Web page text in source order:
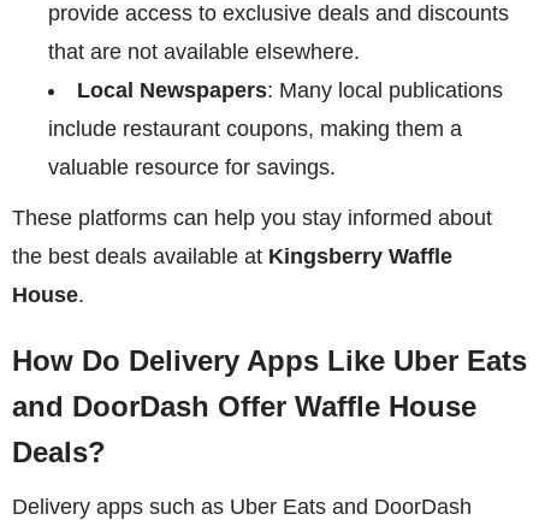
provide access to exclusive deals and discounts
that are not available elsewhere.
Local Newspapers: Many local publications
include restaurant coupons, making them a
valuable resource for savings.
These platforms can help you stay informed about
the best deals available at Kingsberry Waffle
House.
How Do Delivery Apps Like Uber Eats
and DoorDash Offer Waffle House
Deals?
Delivery apps such as Uber Eats and DoorDash